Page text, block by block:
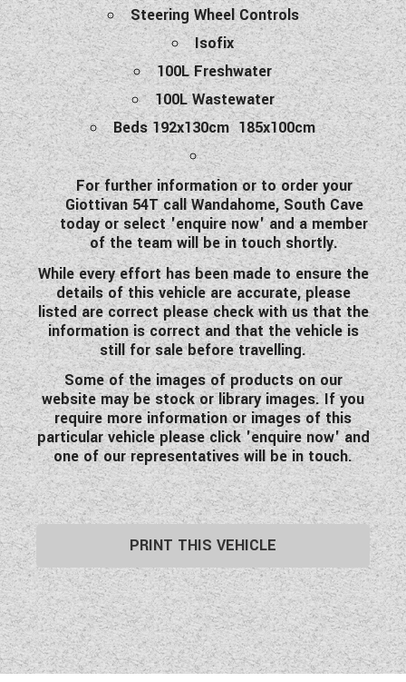
Steering Wheel Controls
Isofix
100L Freshwater
100L Wastewater
Beds 192x130cm 185x100cm
For further information or to order your
Giottivan 54T call Wandahome, South Cave
today or select 'enquire now' and a member
of the team will be in touch shortly.
While every effort has been made to ensure the
details of this vehicle are accurate, please
listed are correct please check with us that the
information is correct and that the vehicle is
still for sale before travelling.
Some of the images of products on our
website may be stock or library images. If you
require more information or images of this
particular vehicle please click 'enquire now' and
one of our representatives will be in touch.
PRINT THIS VEHICLE